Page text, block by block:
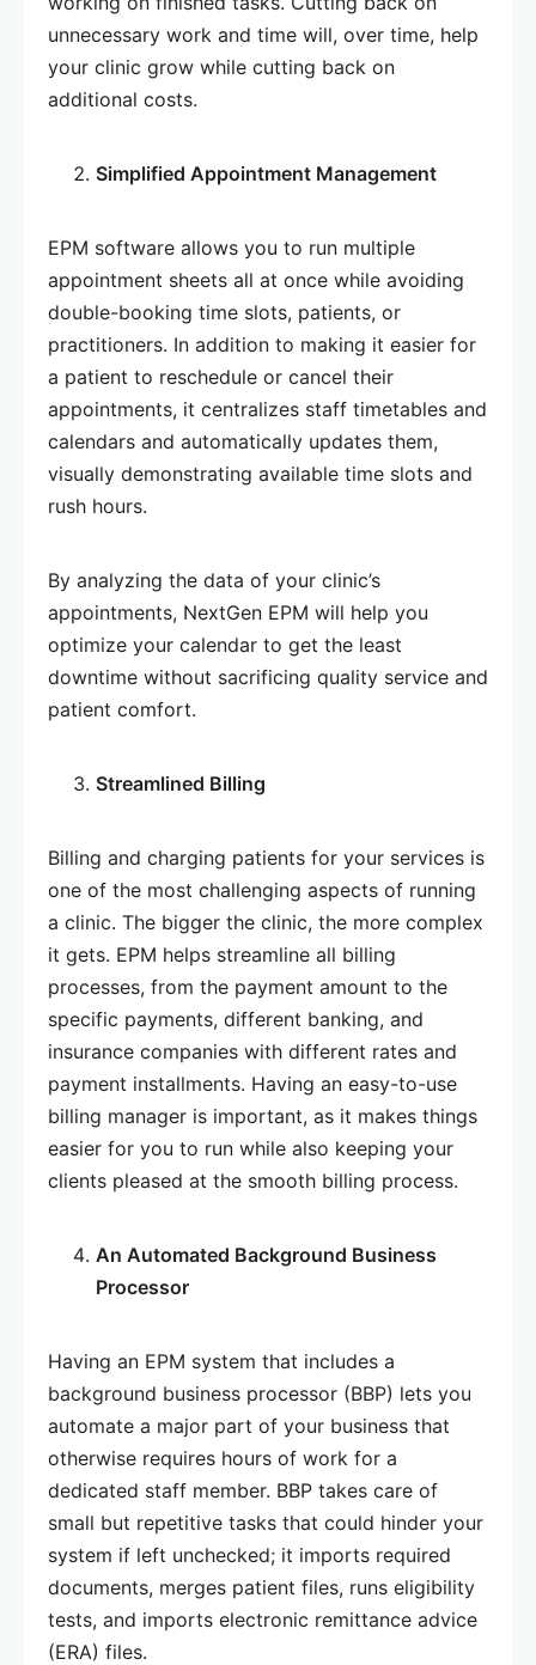
unnecessary work and time will, over time, help
your clinic grow while cutting back on
additional costs.
Simplified Appointment Management
EPM software allows you to run multiple
appointment sheets all at once while avoiding
double-booking time slots, patients, or
practitioners. In addition to making it easier for
a patient to reschedule or cancel their
appointments, it centralizes staff timetables and
calendars and automatically updates them,
visually demonstrating available time slots and
rush hours.
By analyzing the data of your clinic’s
appointments, NextGen EPM will help you
optimize your calendar to get the least
downtime without sacrificing quality service and
patient comfort.
Streamlined Billing
Billing and charging patients for your services is
one of the most challenging aspects of running
a clinic. The bigger the clinic, the more complex
it gets. EPM helps streamline all billing
processes, from the payment amount to the
specific payments, different banking, and
insurance companies with different rates and
payment installments. Having an easy-to-use
billing manager is important, as it makes things
easier for you to run while also keeping your
clients pleased at the smooth billing process.
An Automated Background Business
Processor
Having an EPM system that includes a
background business processor (BBP) lets you
automate a major part of your business that
otherwise requires hours of work for a
dedicated staff member. BBP takes care of
small but repetitive tasks that could hinder your
system if left unchecked; it imports required
documents, merges patient files, runs eligibility
tests, and imports electronic remittance advice
(ERA) files.